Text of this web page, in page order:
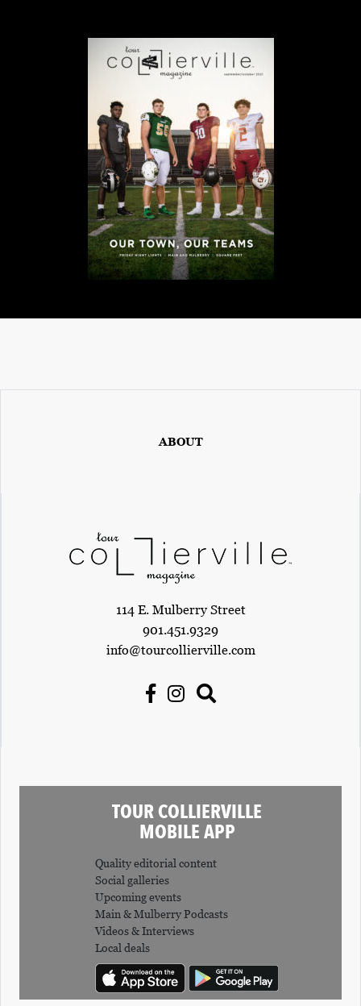
ABOUT
114 E. Mulberry Street
901.451.9329
info@tourcollierville.com
TOUR COLLIERVILLE
MOBILE APP
Quality editorial content
Social galleries
Upcoming events
Main & Mulberry Podcasts
Videos & Interviews
Local deals